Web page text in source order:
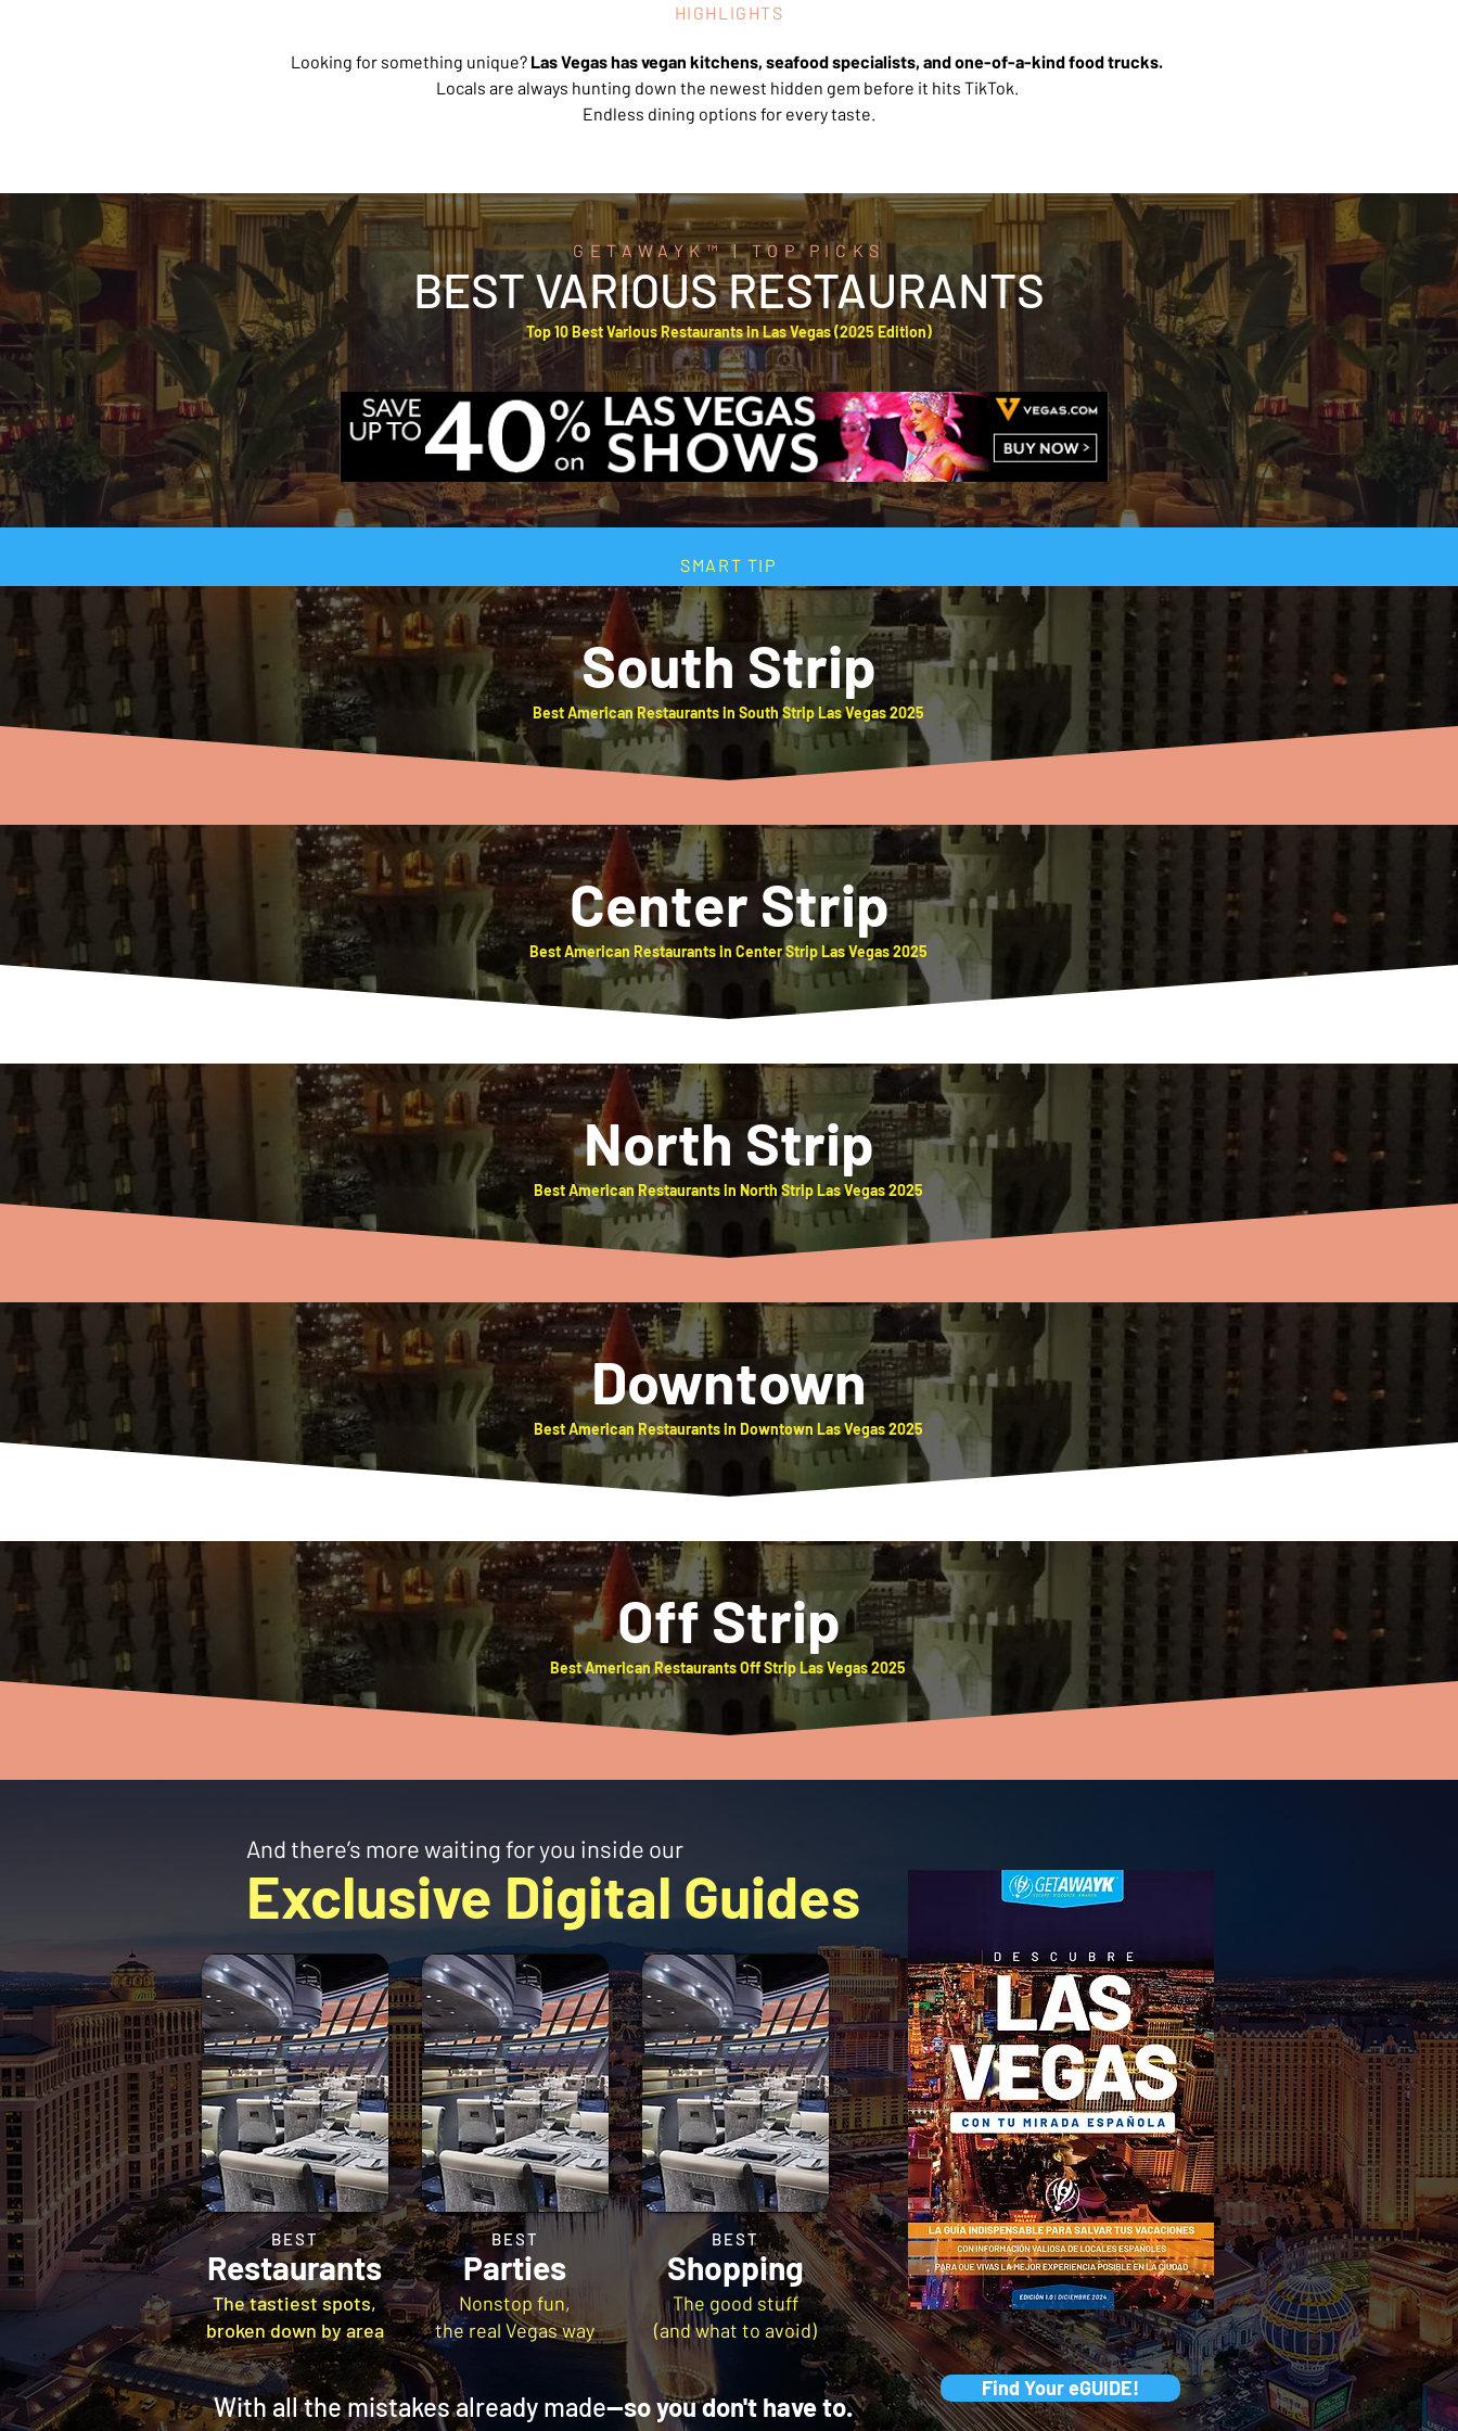
HIGHLIGHTS
Looking for something unique? Las Vegas has vegan kitchens, seafood specialists, and one-of-a-kind food trucks.
Locals are always hunting down the newest hidden gem before it hits TikTok.
Endless dining options for every taste.
GETAWAYK™ | TOP PICKS
BEST VARIOUS RESTAURANTS
Top 10 Best Various Restaurants in Las Vegas (2025 Edition)
SMART TIP
South Strip
Best American Restaurants in South Strip Las Vegas 2025
Center Strip
Best American Restaurants in Center Strip Las Vegas 2025
North Strip
Best American Restaurants in North Strip Las Vegas 2025
Downtown
Best American Restaurants in Downtown Las Vegas 2025
Off Strip
Best American Restaurants Off Strip Las Vegas 2025
And there’s more waiting for you inside our
Exclusive Digital Guides
Restaurants
BEST
The tastiest spots,
broken down by area
Parties
BEST
Nonstop fun,
the real Vegas way
Shopping
BEST
The good stuff
(and what to avoid)
With all the mistakes already made—so you don't have to.
Find Your eGUIDE!